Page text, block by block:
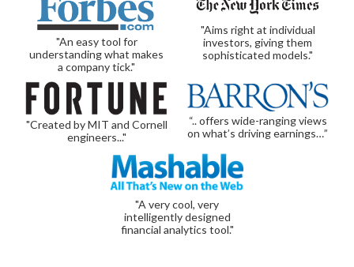
"An easy tool for
understanding what makes
a company tick."
"Aims right at individual
investors, giving them
sophisticated models."
"Created by MIT and Cornell
engineers..."
“.. offers wide-ranging views
on what’s driving earnings…”
"A very cool, very
intelligently designed
financial analytics tool."